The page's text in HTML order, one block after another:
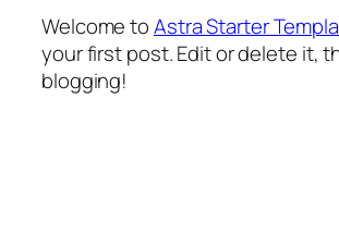
Welcome toAstra Starter
your first post. Edit or delete it,
blogging!